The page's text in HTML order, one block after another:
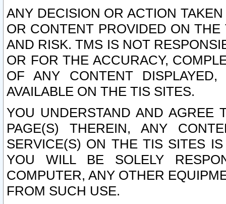
ANY DECISION OR ACTION
OR CONTENT PROVIDED ON
AND RISK. TMS IS NOT
OR FOR THE ACCURACY,
OF ANY CONTENT
AVAILABLE ON THE TIS SITES.
YOU UNDERSTAND AND AGREE
PAGE(S) THEREIN, ANY
SERVICE(S) ON THE TIS SITES
YOU WILL BE SOLELY
COMPUTER, ANY OTHER
FROM SUCH USE.